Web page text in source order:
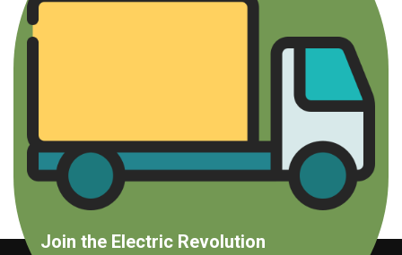
Join the Electric Revolution